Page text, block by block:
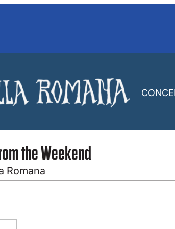
the Weekend
Romana